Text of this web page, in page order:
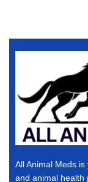
All Animal Meds
and animal health